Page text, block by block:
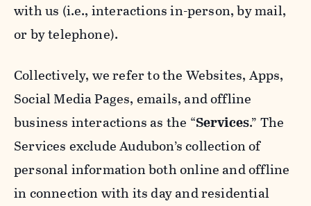
with us (i.e., interactions in-person, by mail,
or by telephone).
Collectively, we refer to the Websites, Apps,
Social Media Pages, emails, and offline
business interactions as the “Services.” The
Services exclude Audubon’s collection of
personal information both online and offline
in connection with its day and residential